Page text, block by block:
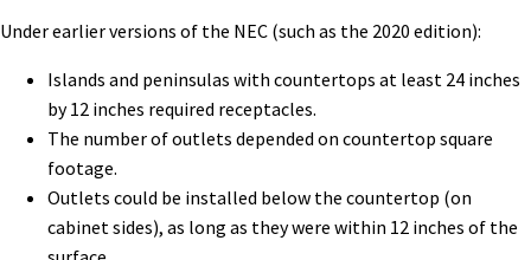
Under earlier versions of the NEC (such as the 2020 edition):
Islands and peninsulas with countertops at least 24 inches
by 12 inches required receptacles.
The number of outlets depended on countertop square
footage.
Outlets could be installed below the countertop (on
cabinet sides), as long as they were within 12 inches of the